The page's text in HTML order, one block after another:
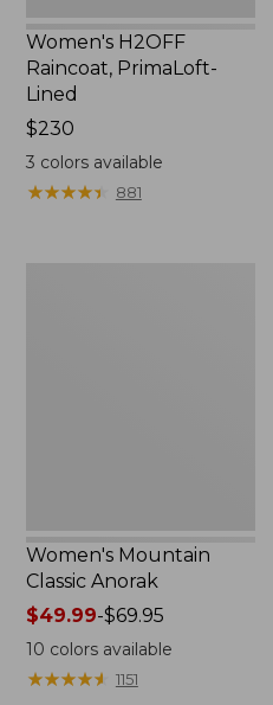
Women's H2OFF
Raincoat, PrimaLoft-
Lined
Price:
$230
$230
3 colors available
★★★★★
★★★★★ 881
Women's Mountain
Classic Anorak
Price
range
from:
$49.99-$69.95
10 colors available
★★★★★
★★★★★ 1151